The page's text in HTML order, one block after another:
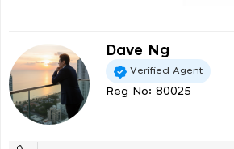
Dave Ng
Verified Agent
Reg No: 80025